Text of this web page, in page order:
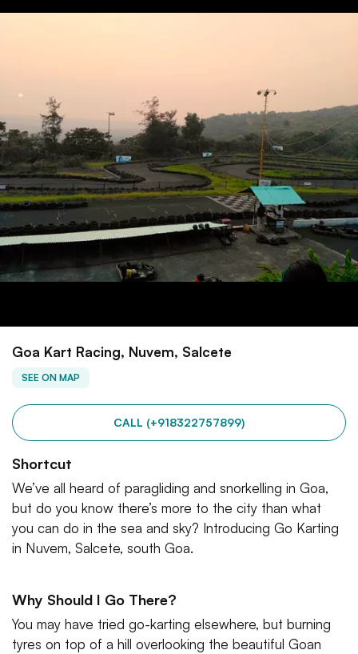
Goa Kart Racing, Nuvem, Salcete
SEE ON MAP
CALL (+918322757899)
Shortcut
We’ve all heard of paragliding and snorkelling in Goa,
but do you know there’s more to the city than what
you can do in the sea and sky? Introducing Go Karting
in Nuvem, Salcete, south Goa.
Why Should I Go There?
You may have tried go-karting elsewhere, but burning
tyres on top of a hill overlooking the beautiful Goan